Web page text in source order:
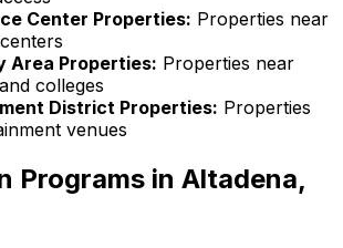
Center Properties: Properties near
Area Properties: Properties near
colleges
District Properties: Properties
venues
Programs in Altadena,